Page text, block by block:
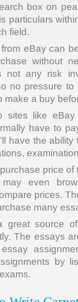
box on
particulars
field.
eBay can
without
not any risk
no pressure
a buy
like eBay
have to
have the
price of
even
prices.
many
great source
The essays
by